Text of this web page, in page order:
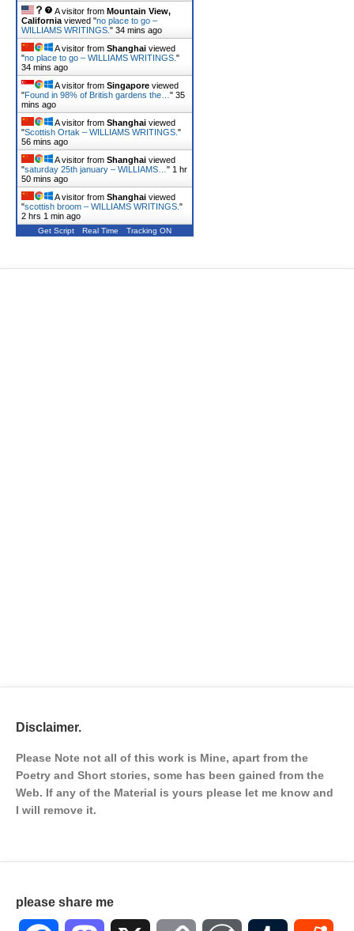
A visitor from Mountain View,
California viewed "no place to go –
WILLIAMS WRITINGS. " 34 mins ago
A visitor from Shanghai viewed
"no place to go – WILLIAMS WRITINGS. "
34 mins ago
A visitor from Singapore viewed
"Found in 98% of British gardens the… " 35
mins ago
A visitor from Shanghai viewed
"Scottish Ortak – WILLIAMS WRITINGS. "
56 mins ago
A visitor from Shanghai viewed
"saturday 25th january – WILLIAMS… " 1 hr
50 mins ago
A visitor from Shanghai viewed
"scottish broom – WILLIAMS WRITINGS. "
2 hrs 1 min ago
Get Script Real Time Tracking ON
Disclaimer.
Please Note not all of this work is Mine, apart from the
Poetry and Short stories, some has been gained from the
Web. If any of the Material is yours please let me know and
I will remove it.
please share me